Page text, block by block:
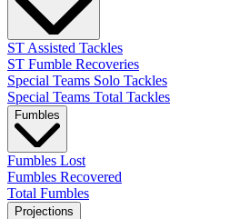
ST Assisted Tackles
ST Fumble Recoveries
Special Teams Solo Tackles
Special Teams Total Tackles
Fumbles
Fumbles Lost
Fumbles Recovered
Total Fumbles
Projections